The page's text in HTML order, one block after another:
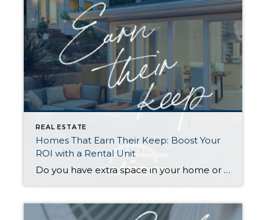
REAL ESTATE
Homes That Earn Their Keep: Boost Your
ROI with a Rental Unit
Do you have extra space in your home or on your property? You may be able to put it to work as a rental and boost your ROI! With rising interest rates and inflation putting economic pressure on homeowners, rental apartments and tiny houses can be a great way to offset those higher costs. Some […]